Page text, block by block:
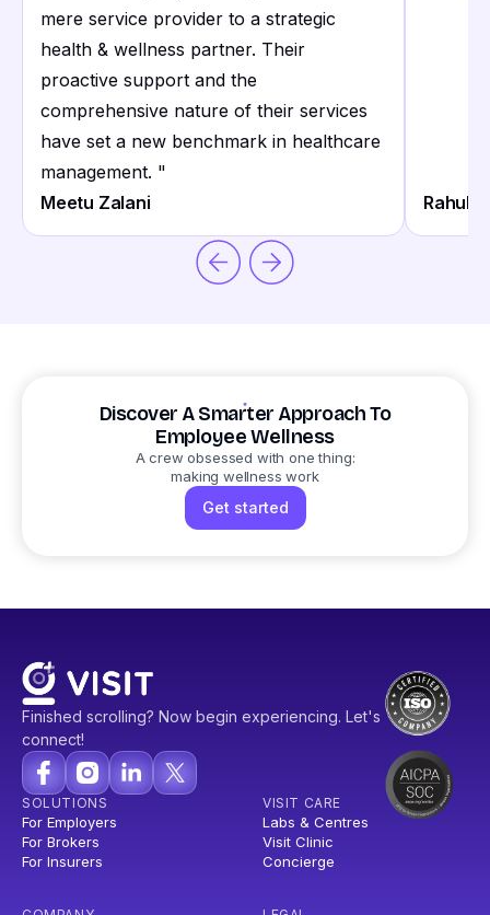
mere service provider to a strategic
health & wellness partner. Their
proactive support and the
comprehensive nature of their services
have set a new benchmark in healthcare
management. "
Meetu Zalani
Rahul
Discover A Smarter Approach To
Employee Wellness
A crew obsessed with one thing:
making wellness work
Get started
Finished scrolling? Now begin experiencing. Let's
connect!
SOLUTIONS
For Employers
For Brokers
For Insurers
VISIT CARE
Labs & Centres
Visit Clinic
Concierge